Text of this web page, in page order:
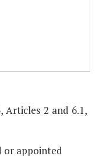
2 and 6.1,
or appointed